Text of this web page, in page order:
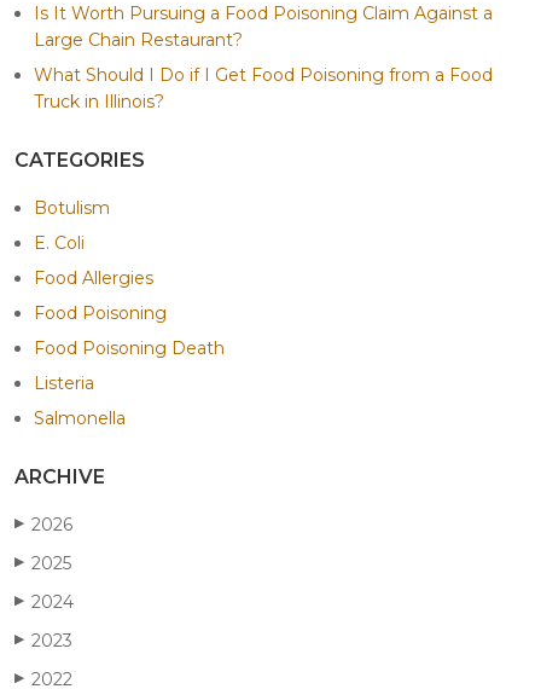
Is It Worth Pursuing a Food Poisoning Claim Against a
Large Chain Restaurant?
What Should I Do if I Get Food Poisoning from a Food
Truck in Illinois?
CATEGORIES
Botulism
E. Coli
Food Allergies
Food Poisoning
Food Poisoning Death
Listeria
Salmonella
ARCHIVE
▶ 2026
▶ 2025
▶ 2024
▶ 2023
▶ 2022